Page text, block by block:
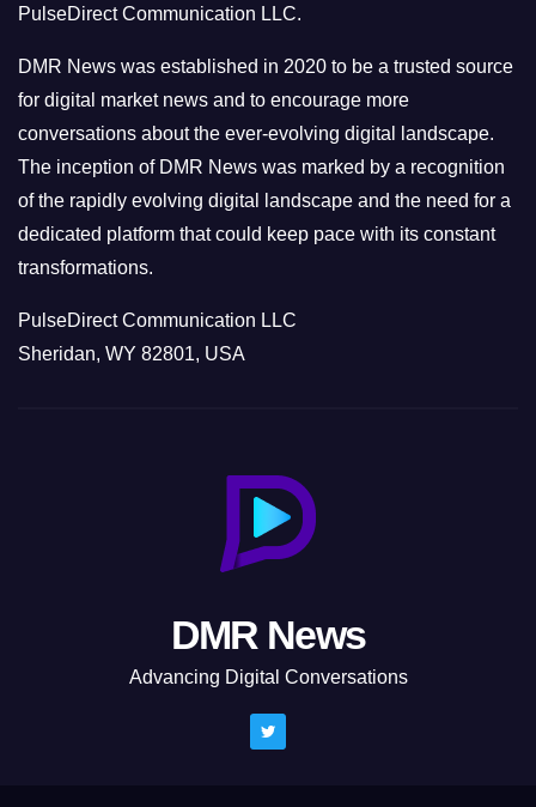
i
e
s
PulseDirect Communication LLC.
DMR News was established in 2020 to be a trusted source
for digital market news and to encourage more
conversations about the ever-evolving digital landscape.
The inception of DMR News was marked by a recognition
of the rapidly evolving digital landscape and the need for a
dedicated platform that could keep pace with its constant
transformations.
PulseDirect Communication LLC
Sheridan, WY 82801, USA
DMR News
Advancing Digital Conversations